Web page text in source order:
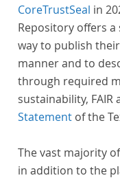
CoreTrustSeal in
Repository offers
way to publish
manner and to
through required
sustainability, FAIR
Statement of the
The vast majority
in addition to the